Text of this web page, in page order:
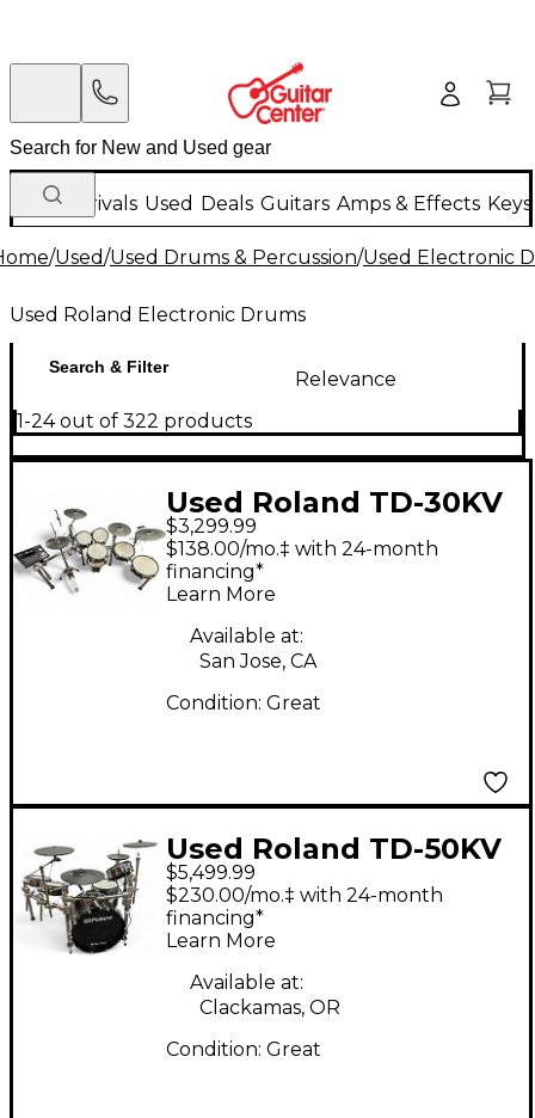
New Arrivals Used Deals Guitars Amps & Effects
/Used/Used Drums & Percussion/Used Electronic
Used Roland Electronic Drums
Search & Filter
Relevance
1-24 out of 322 products
Used Roland TD-30KV
Electric Drum Set
$3,299.99
$138.00/mo.‡ with 24-month
financing*
Learn More
Available at:
San Jose, CA
Condition: Great
Used Roland TD-50KV
Electric Drum Set
$5,499.99
$230.00/mo.‡ with 24-month
financing*
Learn More
Available at:
Clackamas, OR
Condition: Great